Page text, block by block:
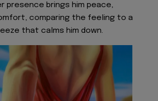
presence brings him peace,
comparing the feeling to a
that calms him down.